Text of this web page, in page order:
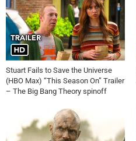
Stuart Fails to Save the Universe
(HBO Max) “This Season On” Trailer
– The Big Bang Theory spinoff